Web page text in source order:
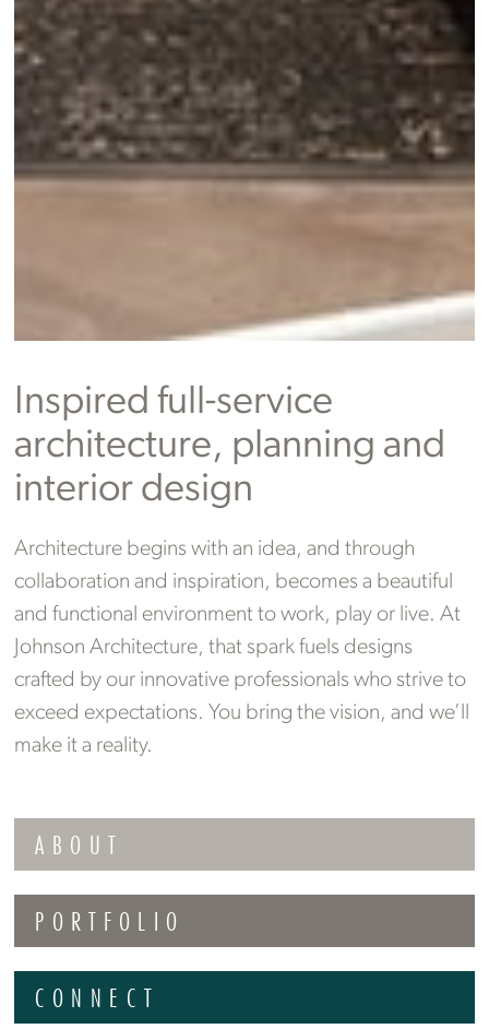
Inspired full-service
architecture, planning and
interior design
Architecture begins with an idea, and through
collaboration and inspiration, becomes a beautiful
and functional environment to work, play or live. At
Johnson Architecture, that spark fuels designs
crafted by our innovative professionals who strive to
exceed expectations. You bring the vision, and we’ll
make it a reality.
ABOUT
PORTFOLIO
CONNECT